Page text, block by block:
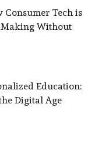
Consumer Tech is
Without
Education:
Digital Age